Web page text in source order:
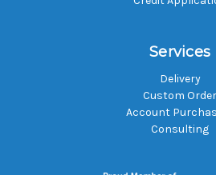
Services
Delivery
Custom Order
Account
Consulting